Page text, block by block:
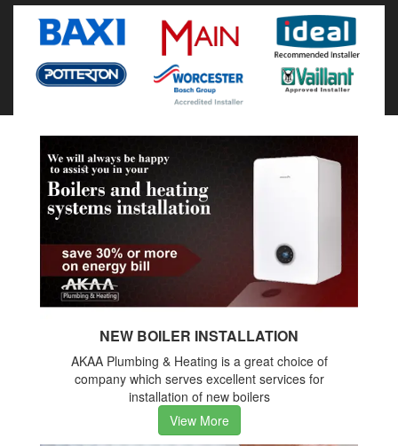
NEW BOILER INSTALLATION
AKAA Plumbing & Heating is a great choice of
company which serves excellent services for
installation of new boilers
View More